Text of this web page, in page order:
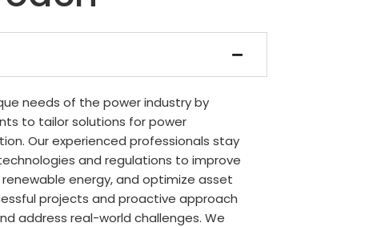
needs of the power industry by
to tailor solutions for power
Our experienced professionals stay
and regulations to improve
energy, and optimize asset
projects and proactive approach
address real-world challenges. We